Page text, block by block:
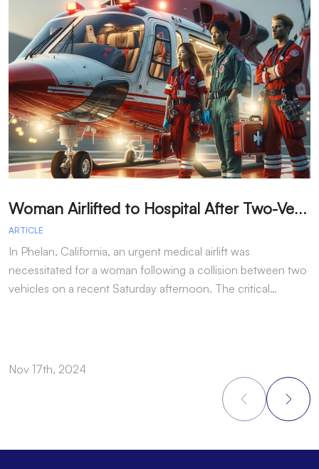
W
oman Airlifted to Hospital After Two-Vehicle Collision in Phelan
ARTICLE
In Phelan, California, an urgent medical airlift was
necessitated for a woman following a collision between two
vehicles on a recent Saturday afternoon. The critical…
Nov 17th, 2024